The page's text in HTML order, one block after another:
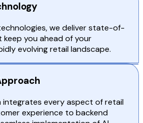
we deliver state-of-
you ahead of your
evolving retail landscape.
every aspect of retail
experience to backend